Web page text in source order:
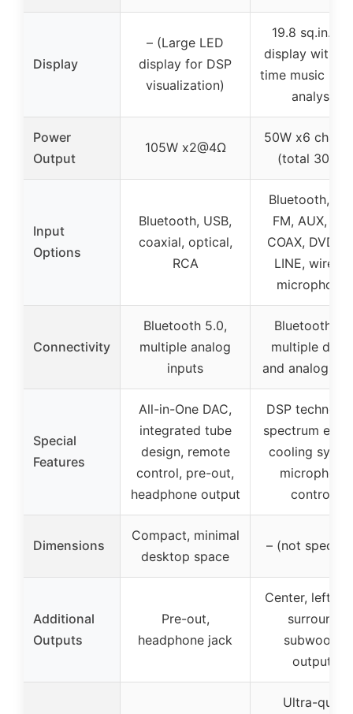
Display
– (Large LED
display for DSP
visualization)
19.8 sq.in.
display with
time music
analysis
Power
Output
105W x2@4Ω
50W x6
(total 300W)
Input
Options
Bluetooth, USB,
coaxial, optical,
RCA
Bluetooth,
FM, AUX,
COAX, DVD,
LINE,
microphones
Connectivity
Bluetooth 5.0,
multiple analog
inputs
Bluetooth
multiple
and analog
Special
Features
All-in-One DAC,
integrated tube
design, remote
control, pre-out,
headphone output
DSP
spectrum
cooling
microphone
controls
Dimensions
Compact, minimal
desktop space
– (not
Additional
Outputs
Pre-out,
headphone jack
Center, left/
surround,
subwoofer
outputs
Ultra-quiet